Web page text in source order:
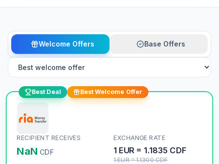
Welcome Offers Base Offers
Best Deal Best Welcome Offer
RECIPIENT RECEIVES
NaN CDF
EXCHANGE RATE
1 EUR= 1.1835 CDF
1EUR=1.1300CDF